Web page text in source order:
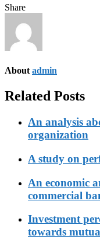
Share
About admin
Related Posts
An analysis
organization
A study on
An economic
commercial
Investment
towards